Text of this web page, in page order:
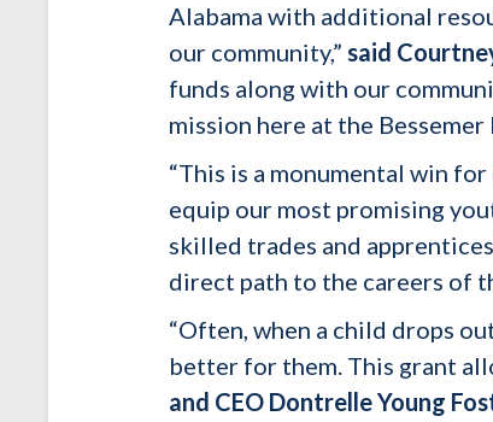
Alabama with additional
our community,” said
funds along with our
mission here at the
“This is a monumental win for
equip our most promising
skilled trades and
direct path to the careers of
“Often, when a child drops
better for them. This grant
and CEO Dontrelle Young